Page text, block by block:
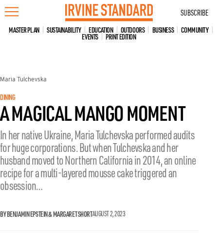
Skip
to
content
SUBSCRIBE
MASTER PLAN SUSTAINABILITY EDUCATION OUTDOORS BUSINESS COMMUNITY
EVENTS PRINT EDITION
Maria Tulchevska
DINING
A MAGICAL MANGO MOMENT
In her native Ukraine, Maria Tulchevska performed audits
for huge corporations. But when Tulchevska and her
husband moved to Northern California in 2014, an online
recipe for a multi-layered mousse cake triggered an
obsession…
BY BENJAMIN EPSTEIN & MARGARET SHORTAUGUST 2, 2023